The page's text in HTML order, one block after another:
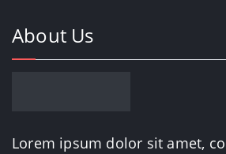
About Us
Lorem ipsum dolor sit amet,